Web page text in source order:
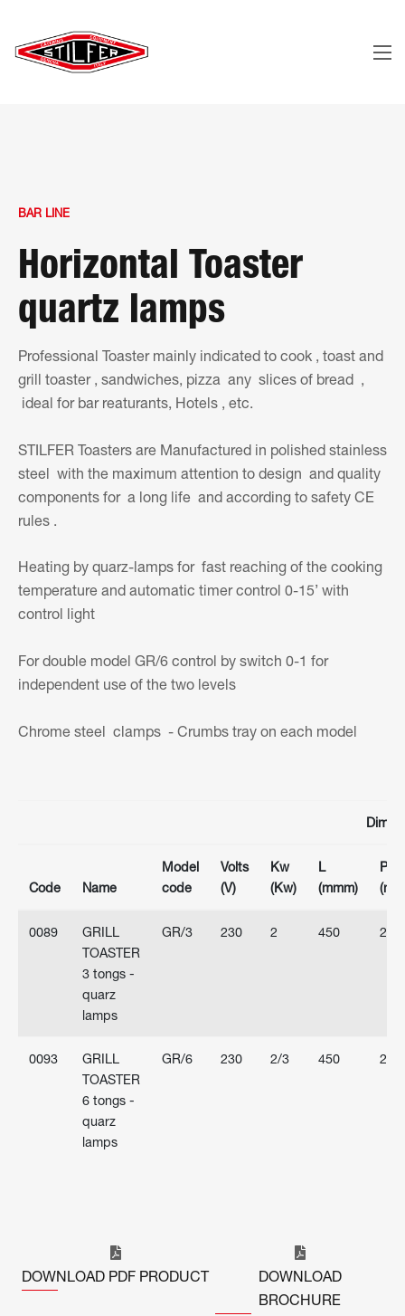
BAR LINE
Horizontal Toaster
quartz lamps
Professional Toaster mainly indicated to cook , toast and
grill toaster , sandwiches, pizza any slices of bread ,
ideal for bar reaturants, Hotels , etc.
STILFER Toasters are Manufactured in polished stainless
steel with the maximum attention to design and quality
components for a long life and according to safety CE
rules .
Heating by quarz-lamps for fast reaching of the cooking
temperature and automatic timer control 0-15’ with
control light
For double model GR/6 control by switch 0-1 for
independent use of the two levels
Chrome steel clamps - Crumbs tray on each model
Code Name
Model
code
Volts
(V)
Kw
(Kw)
L
(mmm)
P
0089
GRILL
TOASTER
3 tongs -
quarz
lamps
GR/3 230 2 450 263
0093
GRILL
TOASTER
6 tongs -
quarz
lamps
GR/6 230 2/3 450 263
DOWNLOAD PDF PRODUCT
DOWNLOAD
BROCHURE